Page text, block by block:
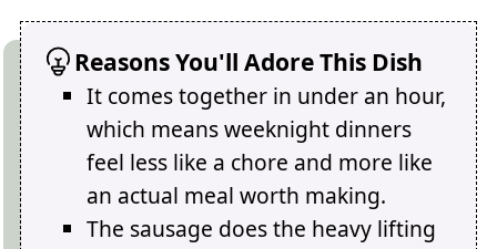
Reasons You'll Adore This Dish
It comes together in under an hour,
which means weeknight dinners
feel less like a chore and more like
an actual meal worth making.
The sausage does the heavy lifting